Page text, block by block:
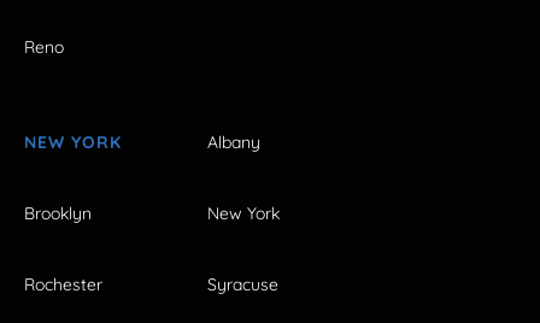
Reno
NEW YORK Albany
Brooklyn New York
Rochester Syracuse